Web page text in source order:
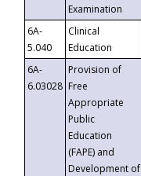
Examination
6A-
5.040
Clinical
Education
6A-
6.03028
Provision of
Free
Appropriate
Public
Education
(FAPE) and
Development of